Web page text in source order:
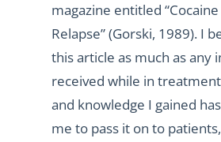
magazine entitled
Relapse” (Gorski, 1989). I
this article as much as any
received while in
and knowledge I gained
me to pass it on to